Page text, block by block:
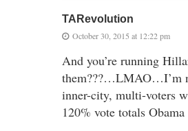
TARevolution
October 30, 2015 at 12:22 pm
And you’re running
them???…LMAO…I’m
inner-city, multi-voters
120% vote totals